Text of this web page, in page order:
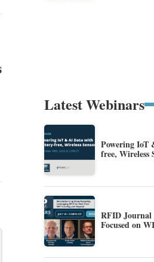
Latest Webinars
Powering
free, Wireless
RFID Journal
Focused on